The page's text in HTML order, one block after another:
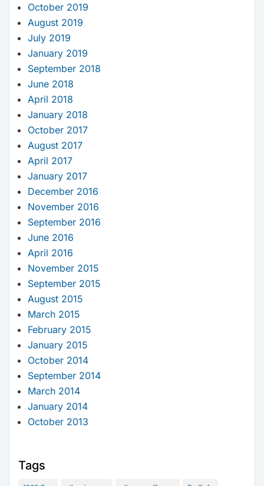
October 2019
August 2019
July 2019
January 2019
September 2018
June 2018
April 2018
January 2018
October 2017
August 2017
April 2017
January 2017
December 2016
November 2016
September 2016
June 2016
April 2016
November 2015
September 2015
August 2015
March 2015
February 2015
January 2015
October 2014
September 2014
March 2014
January 2014
October 2013
Tags